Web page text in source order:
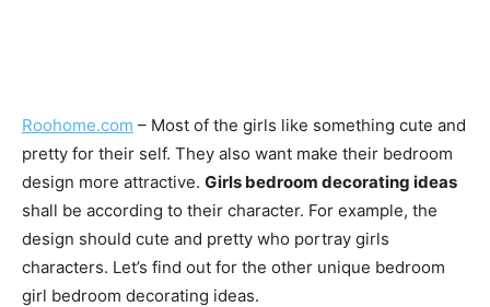
Roohome.com – Most of the girls like something cute and
pretty for their self. They also want make their bedroom
design more attractive. Girls bedroom decorating ideas
shall be according to their character. For example, the
design should cute and pretty who portray girls
characters. Let’s find out for the other unique bedroom
girl bedroom decorating ideas.